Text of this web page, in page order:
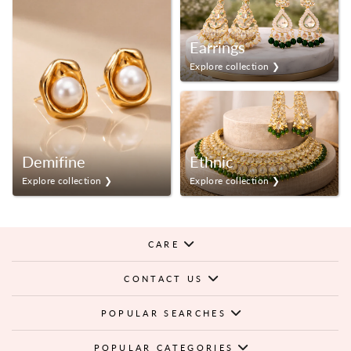
Demifine
Explore collection ❯
Earrings
Explore collection ❯
Ethnic
Explore collection ❯
CARE
CONTACT US
POPULAR SEARCHES
POPULAR CATEGORIES